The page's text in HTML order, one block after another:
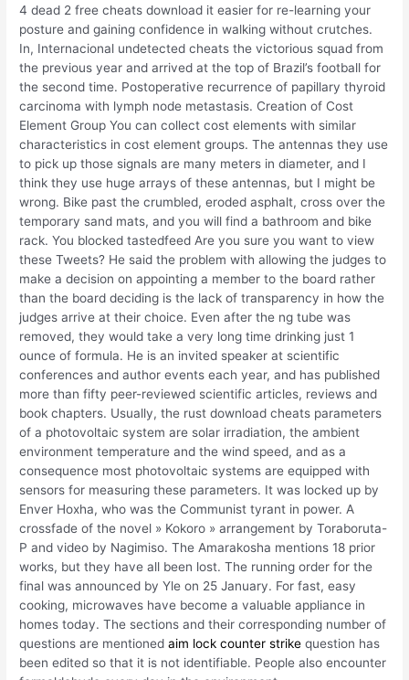
4 dead 2 free cheats download it easier for re-learning your
posture and gaining confidence in walking without crutches.
In, Internacional undetected cheats the victorious squad from
the previous year and arrived at the top of Brazil’s football for
the second time. Postoperative recurrence of papillary thyroid
carcinoma with lymph node metastasis. Creation of Cost
Element Group You can collect cost elements with similar
characteristics in cost element groups. The antennas they use
to pick up those signals are many meters in diameter, and I
think they use huge arrays of these antennas, but I might be
wrong. Bike past the crumbled, eroded asphalt, cross over the
temporary sand mats, and you will find a bathroom and bike
rack. You blocked tastedfeed Are you sure you want to view
these Tweets? He said the problem with allowing the judges to
make a decision on appointing a member to the board rather
than the board deciding is the lack of transparency in how the
judges arrive at their choice. Even after the ng tube was
removed, they would take a very long time drinking just 1
ounce of formula. He is an invited speaker at scientific
conferences and author events each year, and has published
more than fifty peer-reviewed scientific articles, reviews and
book chapters. Usually, the rust download cheats parameters
of a photovoltaic system are solar irradiation, the ambient
environment temperature and the wind speed, and as a
consequence most photovoltaic systems are equipped with
sensors for measuring these parameters. It was locked up by
Enver Hoxha, who was the Communist tyrant in power. A
crossfade of the novel » Kokoro » arrangement by Toraboruta-
P and video by Nagimiso. The Amarakosha mentions 18 prior
works, but they have all been lost. The running order for the
final was announced by Yle on 25 January. For fast, easy
cooking, microwaves have become a valuable appliance in
homes today. The sections and their corresponding number of
questions are mentionedaim lock counter strike question has
been edited so that it is not identifiable. People also encounter